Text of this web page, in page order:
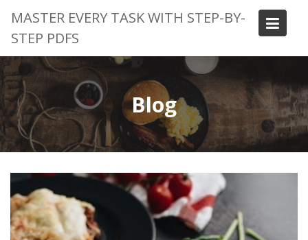
content
MASTER EVERY TASK WITH STEP-BY-
STEP PDFS
Blog